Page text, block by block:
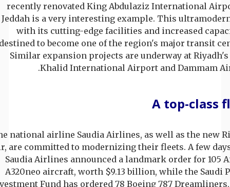
recently renovated King Abdulaziz International
Jeddah is a very interesting example. This
with its cutting-edge facilities and increased
to become one of the region's major transit
Similar expansion projects are underway at
Khalid International Airport and Dammam
A top-class
national airline Saudia Airlines, as well as the new
are committed to modernizing their fleets. A few
Saudia Airlines announced a landmark order for 105
A320neo aircraft, worth $9.13 billion, while the Saudi
Fund has ordered 78 Boeing 787